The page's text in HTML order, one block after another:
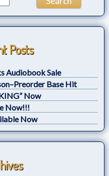
Posts
Audiobook Sale
Base Hit
Now
Now!!!
Now